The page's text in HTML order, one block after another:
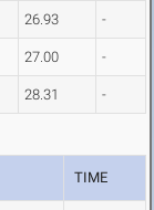
26.93 -
27.00 -
28.31 -
TIME